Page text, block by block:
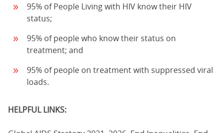
95% of People Living with HIV know their HIV
status;
95% of people who know their status on
treatment; and
95% of people on treatment with suppressed viral
loads.
HELPFUL LINKS: